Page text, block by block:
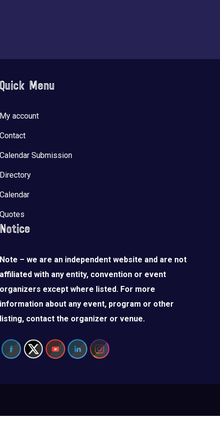
Quick Menu
My account
Contact
Calendar Submission
Directory
Calendar
Quotes
Notice
Note – we are an independent website and are not
affiliated with any entity, convention or event
organizers except where listed. For more
information about any event, program or other
listing, contact the organizer or venue.